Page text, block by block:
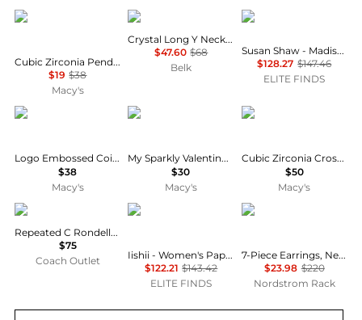
Givenchy
Cubic Zirconia Pendant Necklace, 16" + 3" extender
$19 $38
Macy's
Givenchy
Crystal Long Y Necklace
$47.60 $68
Belk
Susan Shaw
Susan Shaw - Madison Necklace
$128.27 $147.46
ELITE FINDS
Givenchy
Logo Embossed Coin Pendant Necklace, 16" + 3" extender
$38
Macy's
GUESS
My Sparkly Valentine Logo Heart Pendant 17” Toggle Necklace
$30
Macy's
Unwritten
Cubic Zirconia Cross and Wing Layered Necklace Set
$50
Macy's
Coach
Repeated C Rondelle Necklace
$75
Coach Outlet
iishii
Iishii - Women's Paper Clip Chain Charm Necklace
$122.21 $143.42
ELITE FINDS
ADORNIA
7-Piece Earrings, Necklaces & Bracelets Set
$23.98 $220
Nordstrom Rack